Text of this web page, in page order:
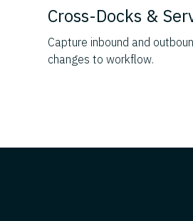
Cross-Docks &
Capture inbound and
changes to workflow.